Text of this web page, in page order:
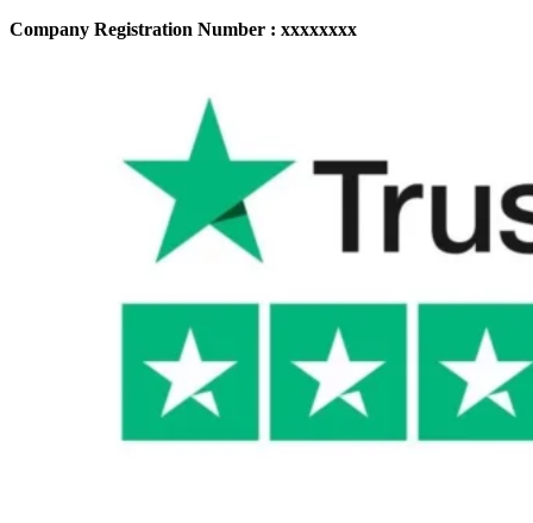
Company Registration Number : xxxxxxxx